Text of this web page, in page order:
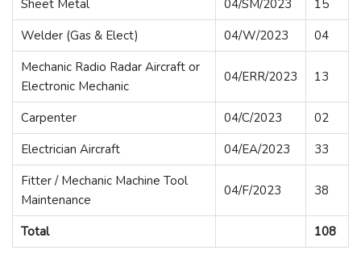
Sheet Metal 04/SM/2023
15
Welder (Gas & Elect)
04/W/2023
04
Mechanic Radio Radar Aircraft or
Electronic Mechanic
04/ERR/2023 13
Carpenter 04/C/2023
02
Electrician Aircraft
04/EA/2023
33
Fitter / Mechanic Machine Tool
Maintenance
04/F/2023 38
Total 108